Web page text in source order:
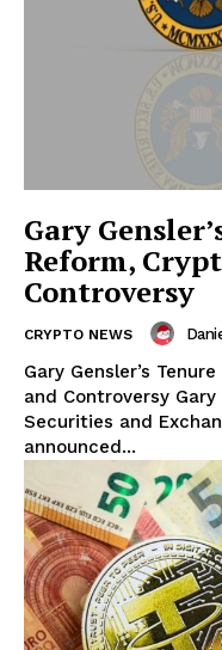
Gary
Reform,
Controversy
CRYPTO NEWS
Gary Gensler’s
and Controversy Gary Gensler, Chair of the U.S.
Securities and
announced...